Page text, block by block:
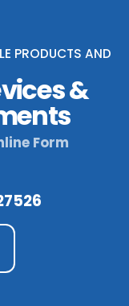
PRODUCTS AND
&
Form